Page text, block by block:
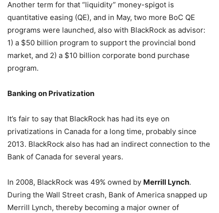
Another term for that “liquidity” money-spigot is
quantitative easing (QE), and in May, two more BoC QE
programs were launched, also with BlackRock as advisor:
1) a $50 billion program to support the provincial bond
market, and 2) a $10 billion corporate bond purchase
program.
Banking on Privatization
It’s fair to say that BlackRock has had its eye on
privatizations in Canada for a long time, probably since
2013. BlackRock also has had an indirect connection to the
Bank of Canada for several years.
In 2008, BlackRock was 49% owned by Merrill Lynch.
During the Wall Street crash, Bank of America snapped up
Merrill Lynch, thereby becoming a major owner of